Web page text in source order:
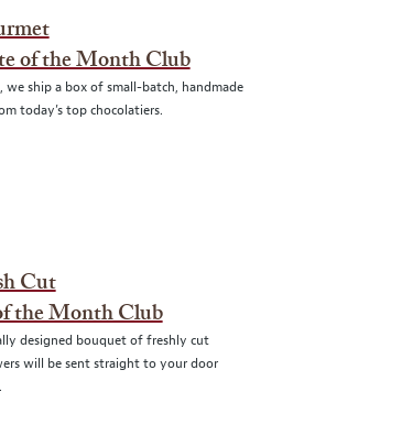
of the Month Club
we ship a box of small-batch, handmade
today’s top chocolatiers.
Cut
the Month Club
designed bouquet of freshly cut
will be sent straight to your door